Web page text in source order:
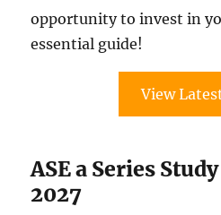
opportunity to invest in
essential guide!
View
ASE a Series
2027